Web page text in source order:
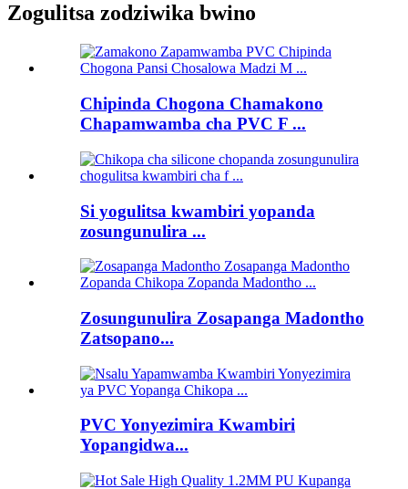
Zogulitsa zodziwika bwino
Chipinda Chogona Chamakono
Chapamwamba cha PVC F ...
Si yogulitsa kwambiri yopanda
zosungunulira ...
Zosungunulira Zosapanga Madontho
Zatsopano...
PVC Yonyezimira Kwambiri
Yopangidwa...